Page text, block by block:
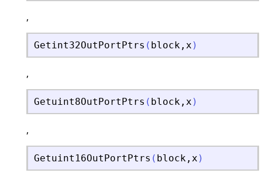
,
Getint32OutPortPtrs ( block , x )
,
Getuint8OutPortPtrs ( block , x )
,
Getuint16OutPortPtrs ( block , x )